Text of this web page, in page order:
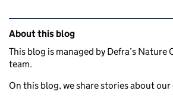
Related content and links
About this blog
This blog is managed by Defra’s
team.
On this blog, we share stories about